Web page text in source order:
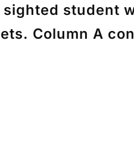
student
Column A